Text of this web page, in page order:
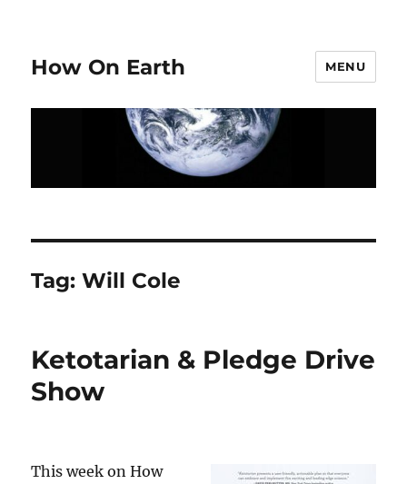
How On Earth MENU
Tag:Will Cole
Ketotarian & Pledge Drive
Show
This week on How